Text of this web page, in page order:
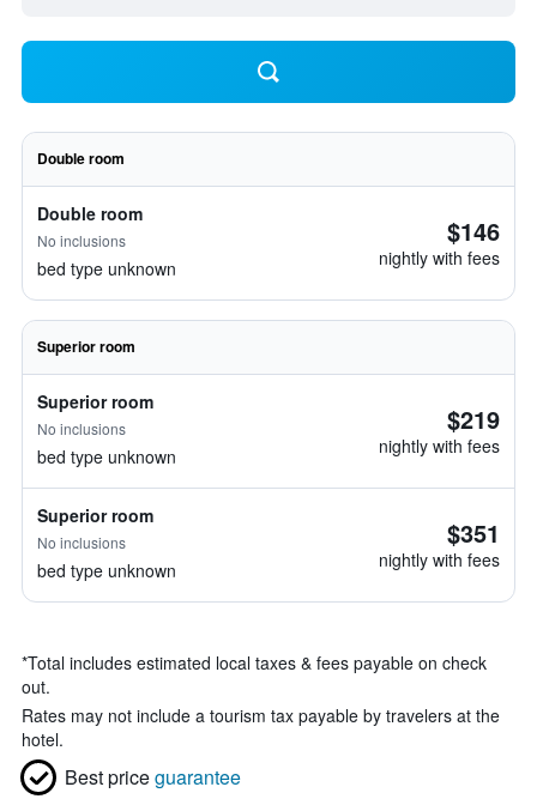
Double room
Double room
No inclusions
bed type unknown
$146
nightly with fees
Superior room
Superior room
No inclusions
bed type unknown
$219
nightly with fees
Superior room
No inclusions
bed type unknown
$351
nightly with fees
*Total includes estimated local taxes & fees payable on check
out.
Rates may not include a tourism tax payable by travelers at the
hotel.
Best priceguarantee